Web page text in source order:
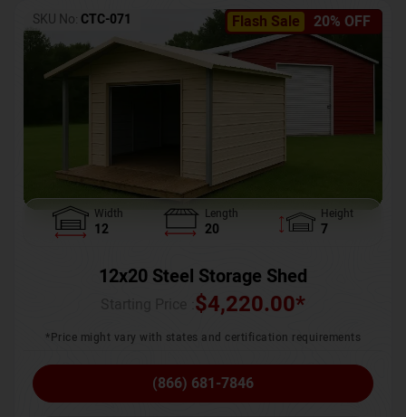
Flash Sale 20% OFF
SKU No: CTC-071
Width
12
Length
20
Height
7
12x20 Steel Storage Shed
$4,220.00*
*Price might vary with states and certification requirements
(866) 681-7846